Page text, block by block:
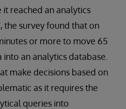
reached an analytics
the survey found that on
or more to move 65
an analytics database.
make decisions based on
as it requires the
queries into